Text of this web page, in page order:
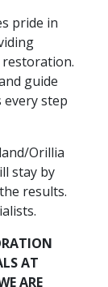
pride in
restoration.
guide
step
Orillia
stay by
results.
AT
ARE